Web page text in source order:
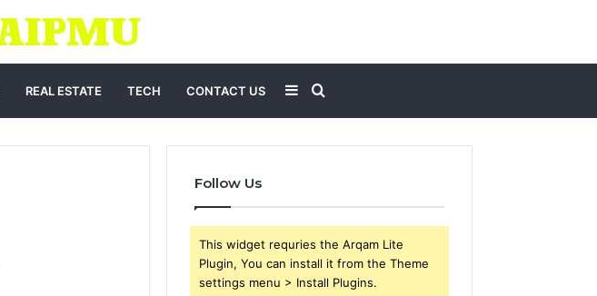
REAL ESTATE TECH CONTACT US
for
Sidebar
Follow Us
This widget requries the Arqam Lite
Plugin, You can install it from the Theme
settings menu > Install Plugins.